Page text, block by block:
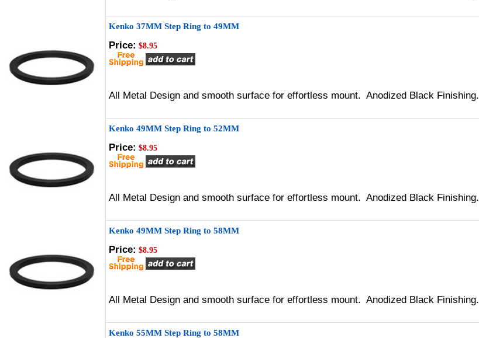
Kenko 37MM Step Ring to 49MM
Price: $8.95
All Metal Design and smooth surface for effortless mount. Anodized Black Finishing.
Kenko 49MM Step Ring to 52MM
Price: $8.95
All Metal Design and smooth surface for effortless mount. Anodized Black Finishing.
Kenko 49MM Step Ring to 58MM
Price: $8.95
All Metal Design and smooth surface for effortless mount. Anodized Black Finishing.
Kenko 55MM Step Ring to 58MM